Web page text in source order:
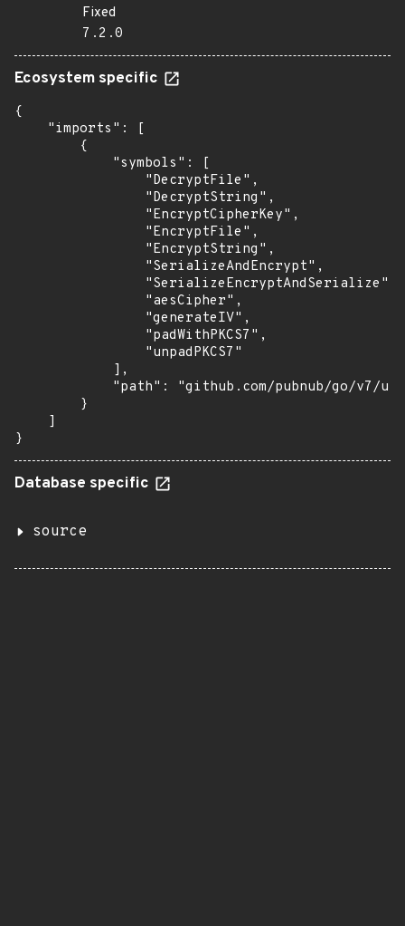
Fixed
7.2.0
Ecosystem specific
{
    "imports": [
        {
            "symbols": [
                "DecryptFile",
                "DecryptString",
                "EncryptCipherKey",
                "EncryptFile",
                "EncryptString",
                "SerializeAndEncrypt",
                "SerializeEncryptAndSerialize",
                "aesCipher",
                "generateIV",
                "padWithPKCS7",
                "unpadPKCS7"
            ],
"path": "github.com/pubnub/go/v7/
        }
    ]
}
Database specific
source